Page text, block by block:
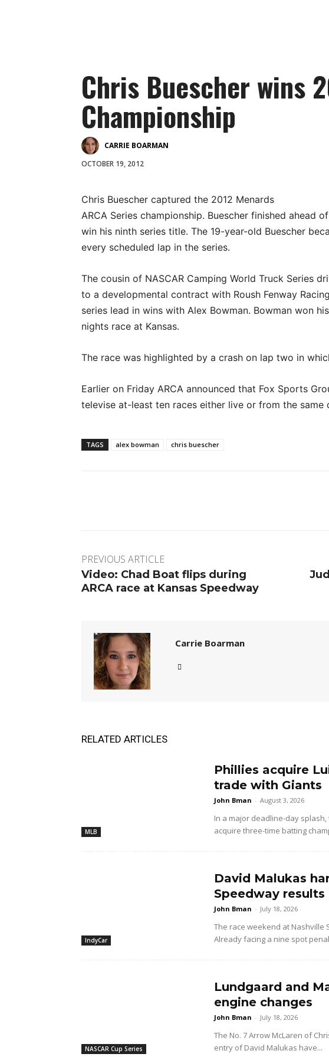
Chris Buescher wins
Championship
CARRIE BOARMAN
OCTOBER 19, 2012
Chris Buescher captured the 2012 Menards
ARCA Series championship. Buescher finished ahead
win his ninth series title. The 19-year-old Buescher
every scheduled lap in the series.
The cousin of NASCAR Camping World Truck Series
to a developmental contract with Roush Fenway
series lead in wins with Alex Bowman. Bowman won
nights race at Kansas.
The race was highlighted by a crash on lap two in
Earlier on Friday ARCA announced that Fox Sports
televise at-least ten races either live or from the same
TAGS alex bowman chris buescher
PREVIOUS ARTICLE
Video: Chad Boat flips during
ARCA race at Kansas Speedway
Carrie Boarman
RELATED ARTICLES
MLB
Phillies acquire
trade with Giants
John Bman - August 3, 2026
In a major deadline-day
acquire three-time batting
IndyCar
David Malukas
Speedway
John Bman - July 18, 2026
The race weekend at Nashville
Already facing a nine spot
NASCAR Cup Series
Lundgaard and
engine changes
John Bman - July 18, 2026
The No. 7 Arrow McLaren of
entry of David Malukas have...